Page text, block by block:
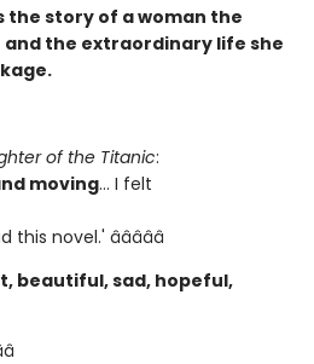
the story of a woman the
the extraordinary life she
of the Titanic:
moving... I felt
this novel.' â­â­â­â­â­
beautiful, sad, hopeful,